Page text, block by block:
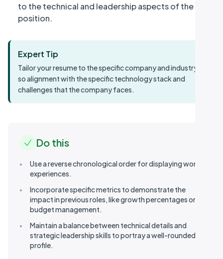
Table of contents
to the technical and leadership aspects of the CTO
position.
Expert Tip
Tailor your resume to the specific company and industry,
so alignment with the specific technology stack and
challenges that the company faces.
Do this
Use a reverse chronological order for displaying work
experiences.
Incorporate specific metrics to demonstrate the
impact in previous roles, like growth percentages or
budget management.
Maintain a balance between technical details and
strategic leadership skills to portray a well-rounded
profile.